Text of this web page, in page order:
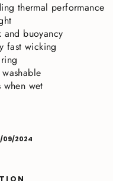
thermal performance
and buoyancy
fast wicking
when wet
09/2024